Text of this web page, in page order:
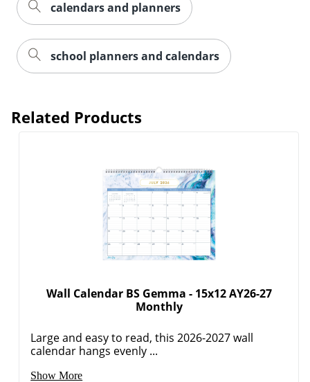
Order by 5pm and get it
Order by 5pm and get it
calendars and planners
school planners and calendars
Related Products
Wall Calendar BS Gemma - 15x12 AY26-27
Monthly
Large and easy to read, this 2026-2027 wall
calendar hangs evenly ...
Show More